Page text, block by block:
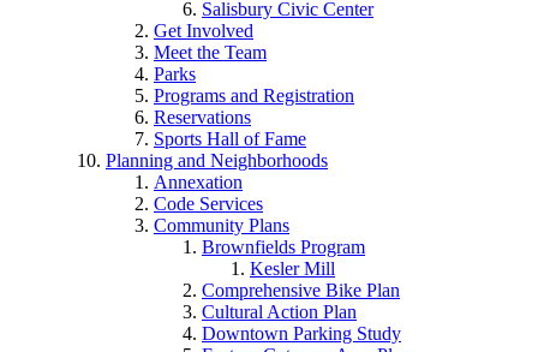
Salisbury Civic Center
Get Involved
Meet the Team
Parks
Programs and Registration
Reservations
Sports Hall of Fame
Planning and Neighborhoods
Annexation
Code Services
Community Plans
Brownfields Program
Kesler Mill
Comprehensive Bike Plan
Cultural Action Plan
Downtown Parking Study